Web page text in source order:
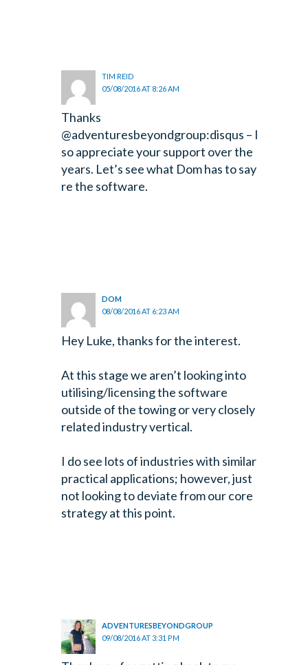
TIM REID
05/08/2016 AT 8:26 AM
Thanks
@adventuresbeyondgroup:disqus – I
so appreciate your support over the
years. Let’s see what Dom has to say
re the software.
DOM
08/08/2016 AT 6:23 AM
Hey Luke, thanks for the interest.
At this stage we aren’t looking into
utilising/licensing the software
outside of the towing or very closely
related industry vertical.
I do see lots of industries with similar
practical applications; however, just
not looking to deviate from our core
strategy at this point.
ADVENTURESBEYONDGROUP
09/08/2016 AT 3:31 PM